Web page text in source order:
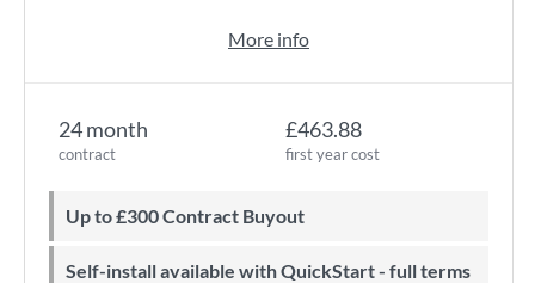
24 month
contract
£463.88
first year cost
Up to £300 Contract Buyout
Self-install available with QuickStart - full terms
More info